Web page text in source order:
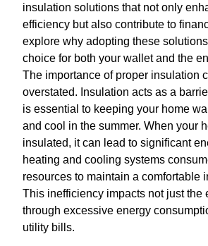
insulation solutions that not only
efficiency but also contribute to
explore why adopting these
choice for both your wallet and the
The importance of proper insulation
overstated. Insulation acts as a
is essential to keeping your home
and cool in the summer. When your
insulated, it can lead to significant
heating and cooling systems
resources to maintain a comfortable
This inefficiency impacts not just the
through excessive energy
utility bills.